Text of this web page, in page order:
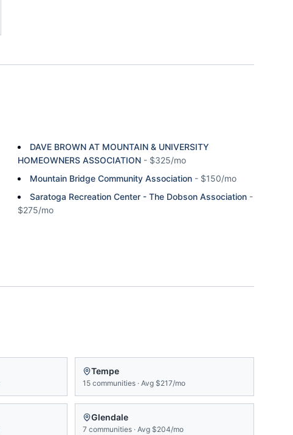
DAVE BROWN AT MOUNTAIN & UNIVERSITY
HOMEOWNERS ASSOCIATION - $325/mo
Mountain Bridge Community Association - $150/mo
Saratoga Recreation Center - The Dobson Association -
$275/mo
Tempe
15 communities · Avg $217/mo
Glendale
7 communities · Avg $204/mo